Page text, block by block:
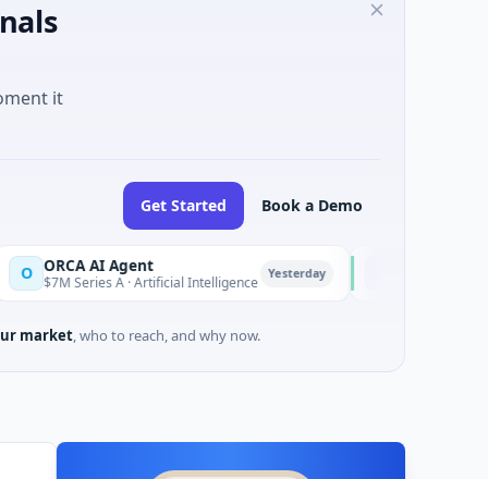
it
Get Started Book a Demo
AI Agent
Series A · Artificial Intelligence A
market, who to reach, and why now.